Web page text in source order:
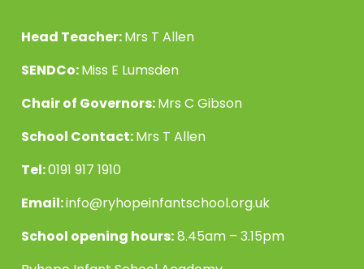
Head Teacher:Mrs T Allen
SENDCo:Miss E Lumsden
Chair of Governors:Mrs C Gibson
School Contact:Mrs T Allen
Tel:0191 917 1910
Email:info@ryhopeinfantschool.org.uk
School opening hours:8.45am – 3.15pm